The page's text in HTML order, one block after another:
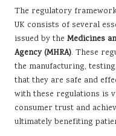
The regulatory
UK consists of several
issued by the Medicines
Agency (MHRA). These
the manufacturing,
that they are safe and
with these regulations is
consumer trust and
ultimately benefiting